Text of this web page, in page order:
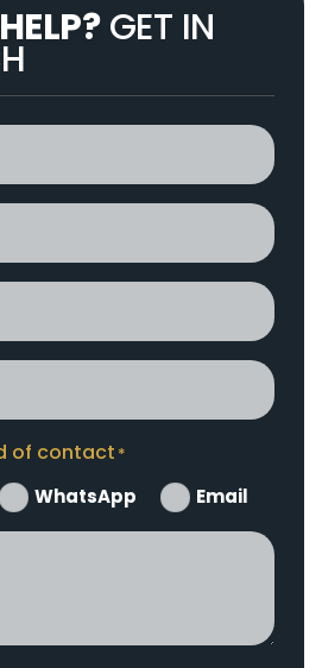
GET IN
of contact *
WhatsApp Email